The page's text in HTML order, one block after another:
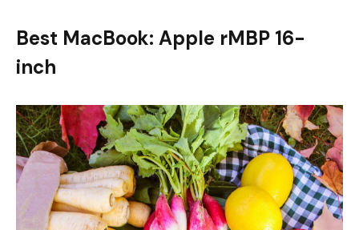
Best MacBook: Apple rMBP 16-
inch